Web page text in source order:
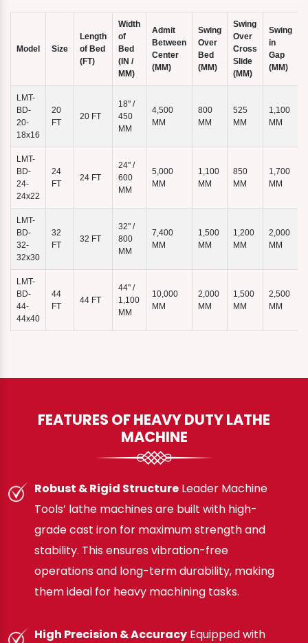
Model Size
Length
of Bed
(FT)
Width
of
Bed
(IN /
MM)
Admit
Between
Center
(MM)
Swing
Over
Bed
(MM)
Swing
Over
Cross
Slide
(MM)
Swing
in
Gap
(MM)
LMT-
BD-
20-
18x16
20
FT
20 FT
18" /
450
MM
4,500
MM
800
MM
525
MM
1,100
MM
LMT-
BD-
24-
24x22
24
FT
24 FT
24" /
600
MM
5,000
MM
1,100
MM
850
MM
1,700
MM
LMT-
BD-
32-
32x30
32
FT
32 FT
32" /
800
MM
7,400
MM
1,500
MM
1,200
MM
2,000
MM
LMT-
BD-
44-
44x40
44
FT
44 FT
44" /
1,100
MM
10,000
MM
2,000
MM
1,500
MM
2,500
MM
FEATURES OF HEAVY DUTY LATHE
MACHINE
Robust & Rigid Structure Leader Machine
Tools’ lathe machines are built with high-
grade cast iron for maximum strength and
stability. This ensures vibration-free
operations and long-term durability, making
them ideal for heavy machining tasks.
High Precision & Accuracy Equipped with